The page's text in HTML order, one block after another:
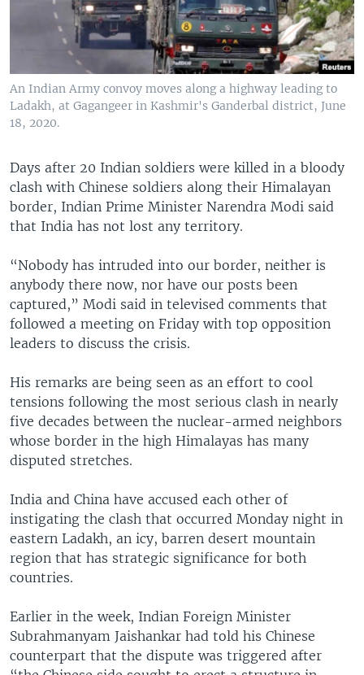
An Indian Army convoy moves along a highway leading to
Ladakh, at Gagangeer in Kashmir's Ganderbal district, June
18, 2020.
Days after 20 Indian soldiers were killed in a bloody
clash with Chinese soldiers along their Himalayan
border, Indian Prime Minister Narendra Modi said
that India has not lost any territory.
“Nobody has intruded into our border, neither is
anybody there now, nor have our posts been
captured,” Modi said in televised comments that
followed a meeting on Friday with top opposition
leaders to discuss the crisis.
His remarks are being seen as an effort to cool
tensions following the most serious clash in nearly
five decades between the nuclear-armed neighbors
whose border in the high Himalayas has many
disputed stretches.
India and China have accused each other of
instigating the clash that occurred Monday night in
eastern Ladakh, an icy, barren desert mountain
region that has strategic significance for both
countries.
Earlier in the week, Indian Foreign Minister
Subrahmanyam Jaishankar had told his Chinese
counterpart that the dispute was triggered after